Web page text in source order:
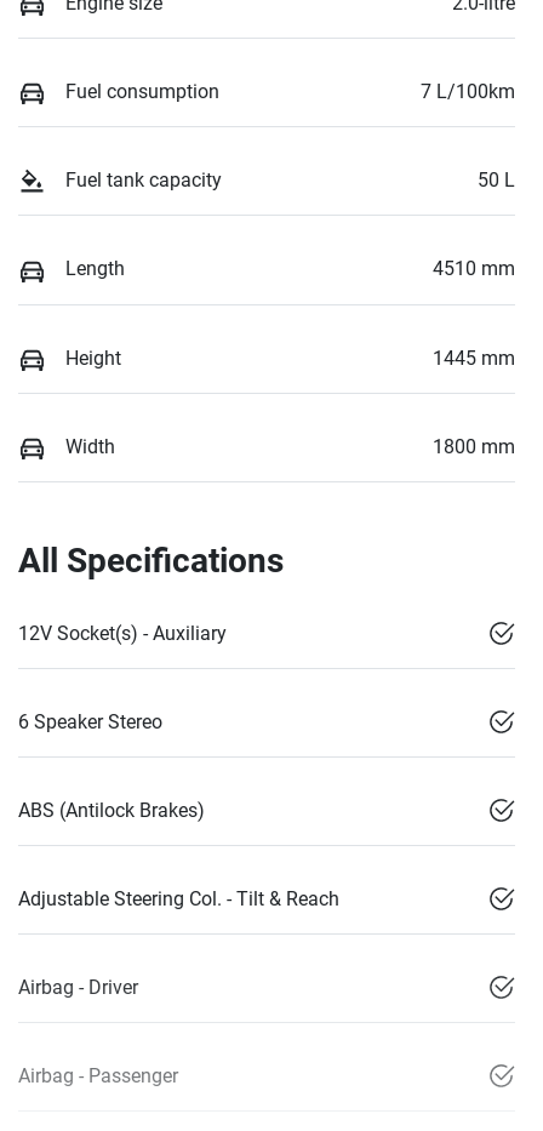
Fuel consumption 7 L/100km
Fuel tank capacity 50 L
Length 4510 mm
Height 1445 mm
Width 1800 mm
All Specifications
12V Socket(s) - Auxiliary
6 Speaker Stereo
ABS (Antilock Brakes)
Adjustable Steering Col. - Tilt & Reach
Airbag - Driver
Airbag - Passenger